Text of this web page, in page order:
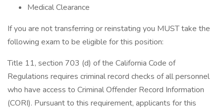
Medical Clearance
If you are not transferring or reinstating you MUST take the
following exam to be eligible for this position:
Title 11, section 703 (d) of the California Code of
Regulations requires criminal record checks of all personnel
who have access to Criminal Offender Record Information
(CORI). Pursuant to this requirement, applicants for this